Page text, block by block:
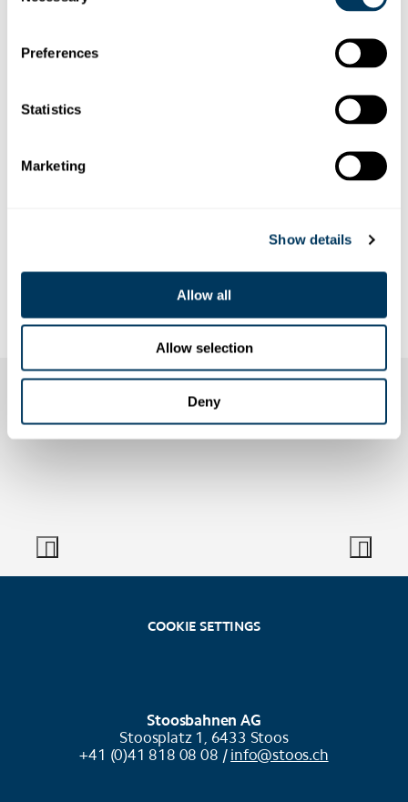
Preferences
Statistics
Marketing
Show details
Allow all
Allow selection
Deny
COOKIE SETTINGS
Stoosbahnen AG
Stoosplatz 1, 6433 Stoos
+41 (0)41 818 08 08 / info@stoos.ch